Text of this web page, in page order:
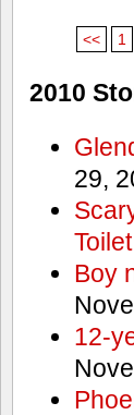
<< 1
2010
29,
Toilet
Boy
12-